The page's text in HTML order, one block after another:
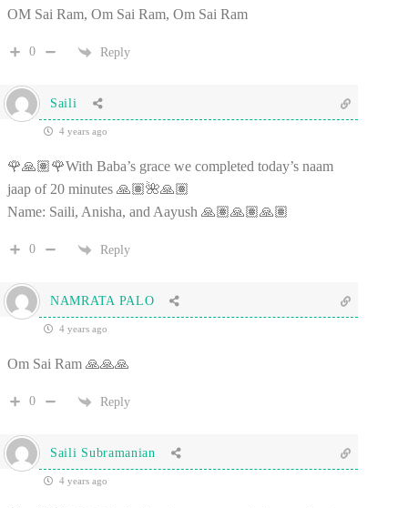
OM Sai Ram, Om Sai Ram, Om Sai Ram
0 Reply
Saili
4 years ago
🌹🙏🏽🌹With Baba’s grace we completed today’s naam
jaap of 20 minutes 🙏🏽🌺🙏🏽
Name: Saili, Anisha, and Aayush 🙏🏽🙏🏽🙏🏽
0 Reply
NAMRATA PALO
4 years ago
Om Sai Ram 🙏🙏🙏
0 Reply
Saili Subramanian
4 years ago